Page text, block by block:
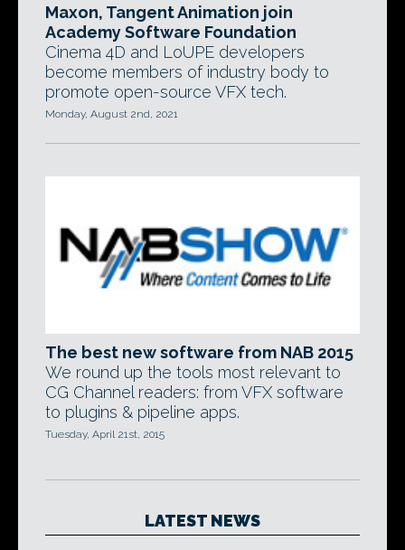
Maxon, Tangent Animation join
Academy Software Foundation
Cinema 4D and LoUPE developers
become members of industry body to
promote open-source VFX tech.
Monday, August 2nd, 2021
The best new software from NAB 2015
We round up the tools most relevant to
CG Channel readers: from VFX software
to plugins & pipeline apps.
Tuesday, April 21st, 2015
LATEST NEWS